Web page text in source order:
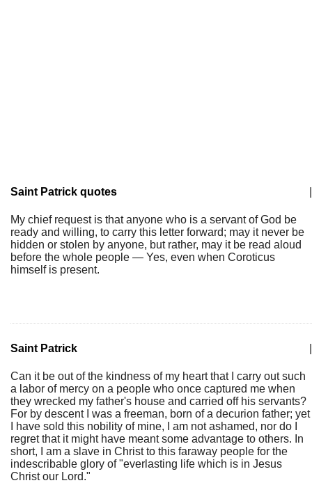
Saint Patrick quotes
My chief request is that anyone who is a servant of God be
ready and willing, to carry this letter forward; may it never be
hidden or stolen by anyone, but rather, may it be read aloud
before the whole people — Yes, even when Coroticus
himself is present.
Saint Patrick
Can it be out of the kindness of my heart that I carry out such
a labor of mercy on a people who once captured me when
they wrecked my father's house and carried off his servants?
For by descent I was a freeman, born of a decurion father; yet
I have sold this nobility of mine, I am not ashamed, nor do I
regret that it might have meant some advantage to others. In
short, I am a slave in Christ to this faraway people for the
indescribable glory of "everlasting life which is in Jesus
Christ our Lord."